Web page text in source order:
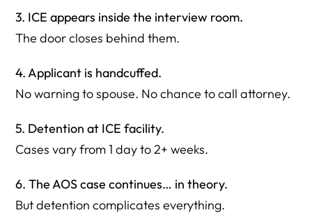
3. ICE appears inside the interview room.
The door closes behind them.
4. Applicant is handcuffed.
No warning to spouse. No chance to call attorney.
5. Detention at ICE facility.
Cases vary from 1 day to 2+ weeks.
6. The AOS case continues… in theory.
But detention complicates everything.